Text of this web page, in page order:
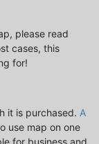
please read
cases, this
for!
it is purchased. A
use map on one
for business and